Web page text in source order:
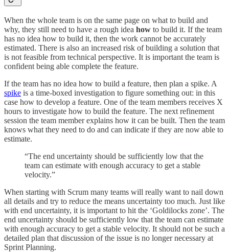
When the whole team is on the same page on what to build and
why, they still need to have a rough idea how to build it. If the team
has no idea how to build it, then the work cannot be accurately
estimated. There is also an increased risk of building a solution that
is not feasible from technical perspective. It is important the team is
confident being able complete the feature.
If the team has no idea how to build a feature, then plan a spike. A
spike is a time-boxed investigation to figure something out: in this
case how to develop a feature. One of the team members receives X
hours to investigate how to build the feature. The next refinement
session the team member explains how it can be built. Then the team
knows what they need to do and can indicate if they are now able to
estimate.
“The end uncertainty should be sufficiently low that the
team can estimate with enough accuracy to get a stable
velocity.”
When starting with Scrum many teams will really want to nail down
all details and try to reduce the means uncertainty too much. Just like
with end uncertainty, it is important to hit the ‘Goldilocks zone’. The
end uncertainty should be sufficiently low that the team can estimate
with enough accuracy to get a stable velocity. It should not be such a
detailed plan that discussion of the issue is no longer necessary at
Sprint Planning.